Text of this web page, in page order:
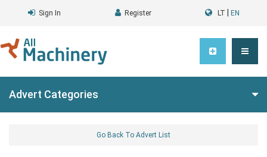
Sign In Register LT EN
Advert Categories
Go Back To Advert List